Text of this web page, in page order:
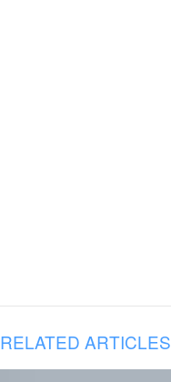
RELATED ARTICLES